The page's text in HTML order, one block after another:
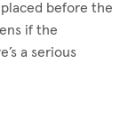
before the
if the
a serious